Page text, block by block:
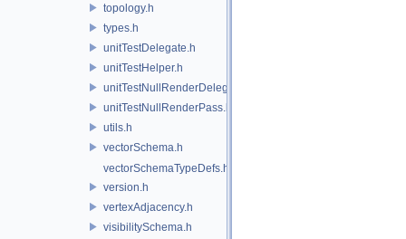
topology.h
types.h
unitTestDelegate.h
unitTestHelper.h
unitTestNullRenderDelegate.h
unitTestNullRenderPass.h
utils.h
vectorSchema.h
vectorSchemaTypeDefs.h
version.h
vertexAdjacency.h
visibilitySchema.h